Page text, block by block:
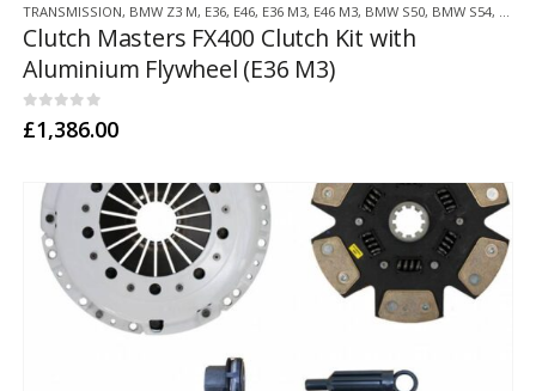
TRANSMISSION, BMW Z3 M, E36, E46, E36 M3, E46 M3, BMW S50, BMW S54,
Clutch Masters FX400 Clutch Kit with
Aluminium Flywheel (E36 M3)
0out of 5
£1,386.00